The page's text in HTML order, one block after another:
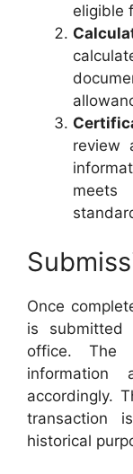
eligible
review
Once
is submitted
office. The
information
accordingly.
transaction
historical